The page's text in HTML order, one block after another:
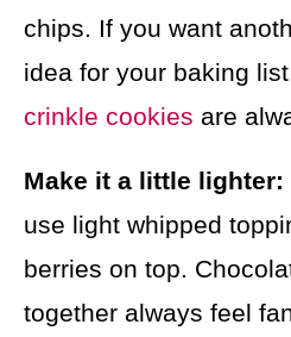
chips. If you want
idea for your baking
crinkle cookies are
Make it a little lighter:
use light whipped
berries on top.
together always feel